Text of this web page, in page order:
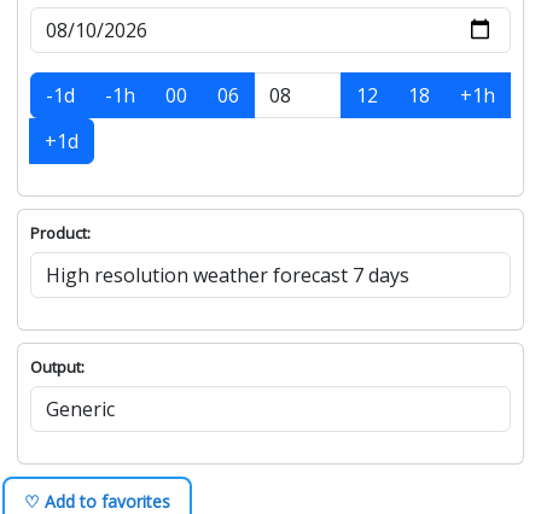
-1d -1h 00 06 12 18
+1h
+1d
Product:
Output:
♡ Add to favorites